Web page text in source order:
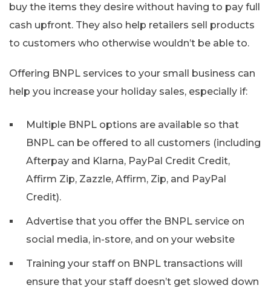
buy the items they desire without having to pay full
cash upfront. They also help retailers sell products
to customers who otherwise wouldn’t be able to.
Offering BNPL services to your small business can
help you increase your holiday sales, especially if:
Multiple BNPL options are available so that
BNPL can be offered to all customers (including
Afterpay and Klarna, PayPal Credit Credit,
Affirm Zip, Zazzle, Affirm, Zip, and PayPal
Credit).
Advertise that you offer the BNPL service on
social media, in-store, and on your website
Training your staff on BNPL transactions will
ensure that your staff doesn’t get slowed down